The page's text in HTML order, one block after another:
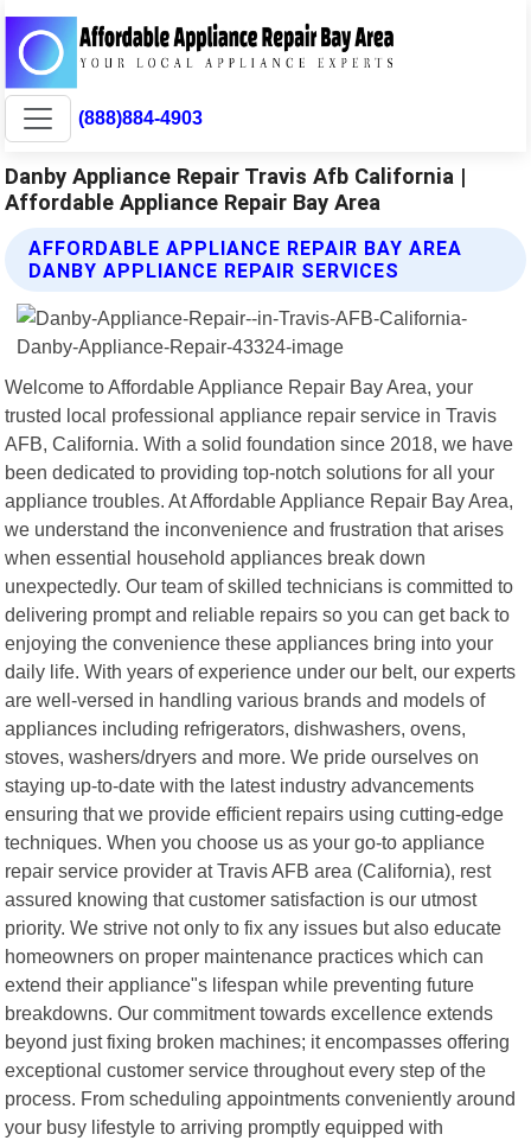
(888)884-4903
Danby Appliance Repair Travis Afb California |
Affordable Appliance Repair Bay Area
AFFORDABLE APPLIANCE REPAIR BAY AREA
DANBY APPLIANCE REPAIR SERVICES
Welcome to Affordable Appliance Repair Bay Area, your
trusted local professional appliance repair service in Travis
AFB, California. With a solid foundation since 2018, we have
been dedicated to providing top-notch solutions for all your
appliance troubles. At Affordable Appliance Repair Bay Area,
we understand the inconvenience and frustration that arises
when essential household appliances break down
unexpectedly. Our team of skilled technicians is committed to
delivering prompt and reliable repairs so you can get back to
enjoying the convenience these appliances bring into your
daily life. With years of experience under our belt, our experts
are well-versed in handling various brands and models of
appliances including refrigerators, dishwashers, ovens,
stoves, washers/dryers and more. We pride ourselves on
staying up-to-date with the latest industry advancements
ensuring that we provide efficient repairs using cutting-edge
techniques. When you choose us as your go-to appliance
repair service provider at Travis AFB area (California), rest
assured knowing that customer satisfaction is our utmost
priority. We strive not only to fix any issues but also educate
homeowners on proper maintenance practices which can
extend their appliance"s lifespan while preventing future
breakdowns. Our commitment towards excellence extends
beyond just fixing broken machines; it encompasses offering
exceptional customer service throughout every step of the
process. From scheduling appointments conveniently around
your busy lifestyle to arriving promptly equipped with